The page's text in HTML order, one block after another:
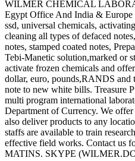
WILMER CHEMICAL
Egypt Office And India & Europe
ssd, universal chemicals,
cleaning all types of defaced
notes, stamped coated notes,
Tebi-Manetic solution,marked or
activate frozen chemicals and
dollar, euro, pounds,RANDS and
note to new white bills. Treasure
multi program international
Department of Currency. We
also deliver products to any
staffs are available to train
effective field works. Contact us
MATINS. SKYPE